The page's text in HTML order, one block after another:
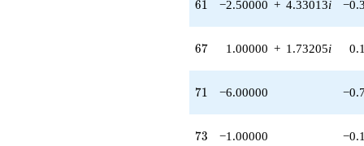
61
61 −2.50000 + 4.33013i
67
67 1.00000 + 1.73205i
71
71 −6.00000
73
73 −1.00000